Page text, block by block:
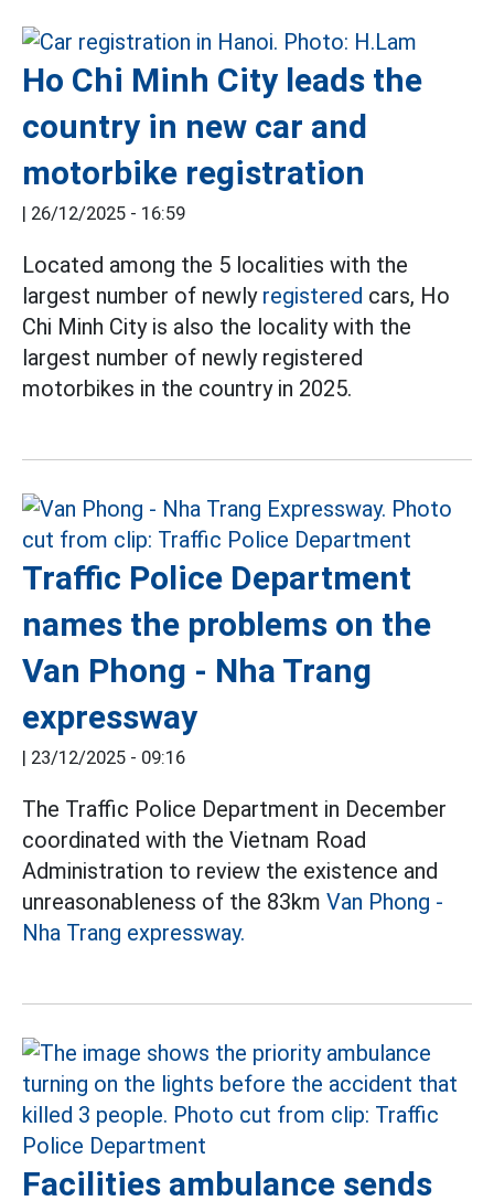
Ho Chi Minh City leads the
country in new car and
motorbike registration
| 26/12/2025 - 16:59
Located among the 5 localities with the
largest number of newly registered cars, Ho
Chi Minh City is also the locality with the
largest number of newly registered
motorbikes in the country in 2025.
Traffic Police Department
names the problems on the
Van Phong - Nha Trang
expressway
| 23/12/2025 - 09:16
The Traffic Police Department in December
coordinated with the Vietnam Road
Administration to review the existence and
unreasonableness of the 83km Van Phong -
Nha Trang expressway.
Facilities ambulance sends